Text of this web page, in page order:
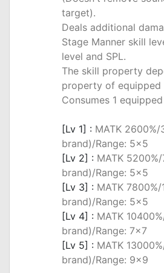
target).
Deals additional
Stage Manner skill
level and SPL.
The skill property
property of equipped
Consumes 1
[Lv 1] : MATK
brand)/Range: 5x5
[Lv 2] : MATK
brand)/Range: 5x5
[Lv 3] : MATK
brand)/Range: 5x5
[Lv 4] : MATK
brand)/Range: 7x7
[Lv 5] : MATK
brand)/Range: 9x9